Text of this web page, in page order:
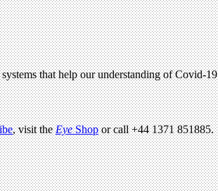
that help our understanding of Covid-19
, visit theEyeShopor call +44 1371 851885.